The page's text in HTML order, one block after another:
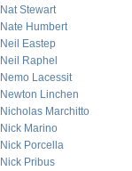
Nat Stewart
Nate Humbert
Neil Eastep
Neil Raphel
Nemo Lacessit
Newton Linchen
Nicholas Marchitto
Nick Marino
Nick Porcella
Nick Pribus